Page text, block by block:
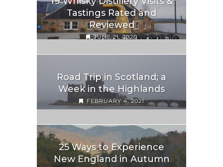
Tastings Rated and
Reviewed
JUNE 21, 2020
Road Trip in Scotland; a
Week in the Highlands
FEBRUARY 4, 2021
25 Ways to Experience
New England in Autumn